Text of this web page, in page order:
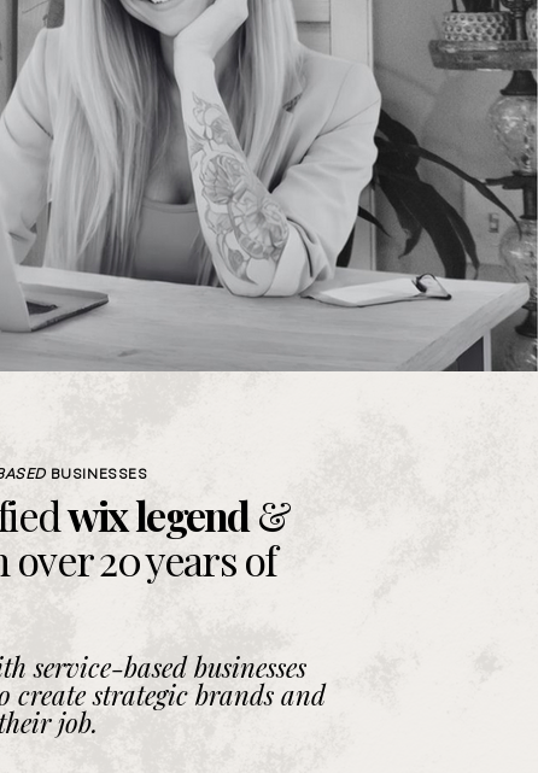
BUSINESSES
wixlegend&
over20 yearsof
service-based businesses
create strategic brands and
job.